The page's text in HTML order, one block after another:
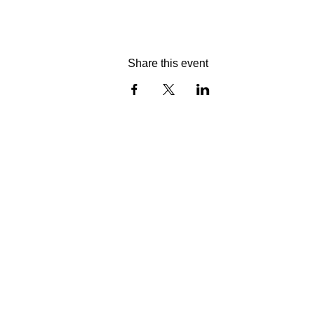
Share this event